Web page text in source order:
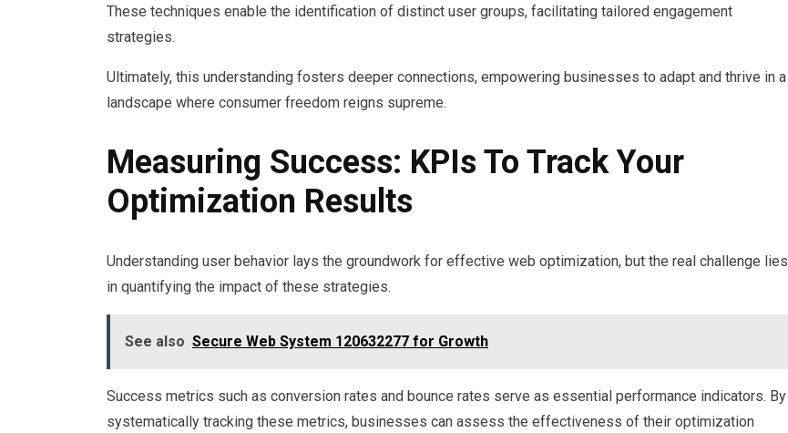
These techniques enable the identification of distinct user groups, facilitating tailored engagement
strategies.
Ultimately, this understanding fosters deeper connections, empowering businesses to adapt and thrive in a
landscape where consumer freedom reigns supreme.
Measuring Success: KPIs To Track Your
Optimization Results
Understanding user behavior lays the groundwork for effective web optimization, but the real challenge lies
in quantifying the impact of these strategies.
See also Secure Web System 120632277 for Growth
Success metrics such as conversion rates and bounce rates serve as essential performance indicators. By
systematically tracking these metrics, businesses can assess the effectiveness of their optimization